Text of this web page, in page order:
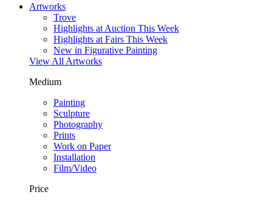
Artworks
Trove
Highlights at Auction This Week
Highlights at Fairs This Week
New in Figurative Painting
View All Artworks
Medium
Painting
Sculpture
Photography
Prints
Work on Paper
Installation
Film/Video
Price